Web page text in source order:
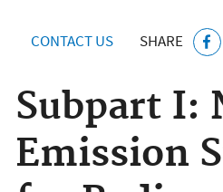
CONTACT US SHARE
Subpart I:
Emission